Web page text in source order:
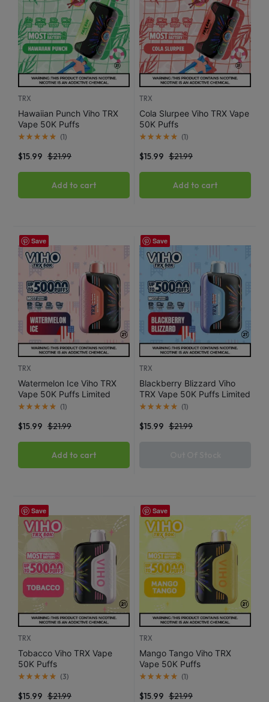
TRX
Hawaiian Punch Viho TRX
Vape 50K Puffs
(1)
$21.99
$15.99
Add to cart
TRX
Cola Slurpee Viho TRX Vape
50K Puffs
(1)
$21.99
$15.99
Add to cart
Save
TRX
Watermelon Ice Viho TRX
Vape 50K Puffs Limited
Edition
(1)
$21.99
$15.99
Add to cart
Save
TRX
Blackberry Blizzard Viho
TRX Vape 50K Puffs Limited
Edition
(1)
$21.99
$15.99
Save
TRX
Tobacco Viho TRX Vape
50K Puffs
(3)
$21.99
$15.99
Save
TRX
Mango Tango Viho TRX
Vape 50K Puffs
(1)
$21.99
$15.99